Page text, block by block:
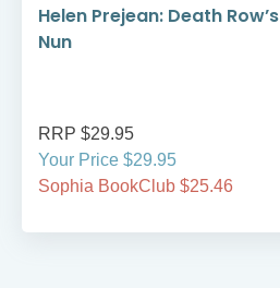
Helen Prejean: Death Row’s
Nun
RRP $29.95
Your Price $29.95
Sophia BookClub $25.46